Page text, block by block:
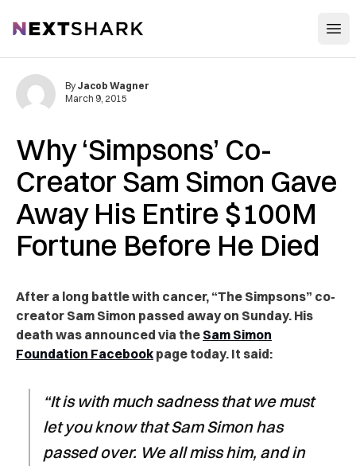
NextShark
Why ‘Simpsons’ Co-
Creator Sam Simon Gave
Away His Entire $100M
Fortune Before He Died
By Jacob Wagner
March 9, 2015
After a long battle with cancer, “The Simpsons” co-
creator Sam Simon passed away on Sunday. His
death was announced via the Sam Simon
Foundation Facebook page today. It said:
“It is with much sadness that we must
let you know that Sam Simon has
passed over. We all miss him, and in